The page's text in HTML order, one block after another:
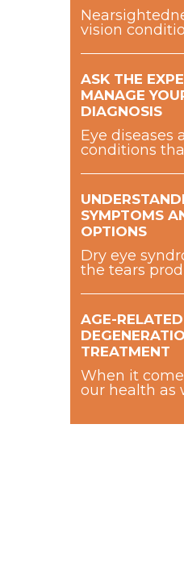
vision
ASK THE
MANAGE
DIAGNOSIS
Eye diseases
conditions
SYMPTOMS
OPTIONS
Dry eye
the tears
AGE-
TREATMENT
When it
our health as